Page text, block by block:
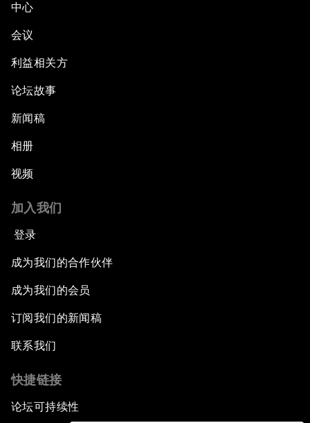
中心
会议
利益相关方
论坛故事
新闻稿
相册
视频
加入我们
登录
成为我们的合作伙伴
成为我们的会员
订阅我们的新闻稿
联系我们
快捷链接
论坛可持续性